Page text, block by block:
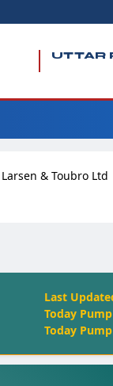
UTTAR
Larsen & Toubro Ltd
Last
Today
Today